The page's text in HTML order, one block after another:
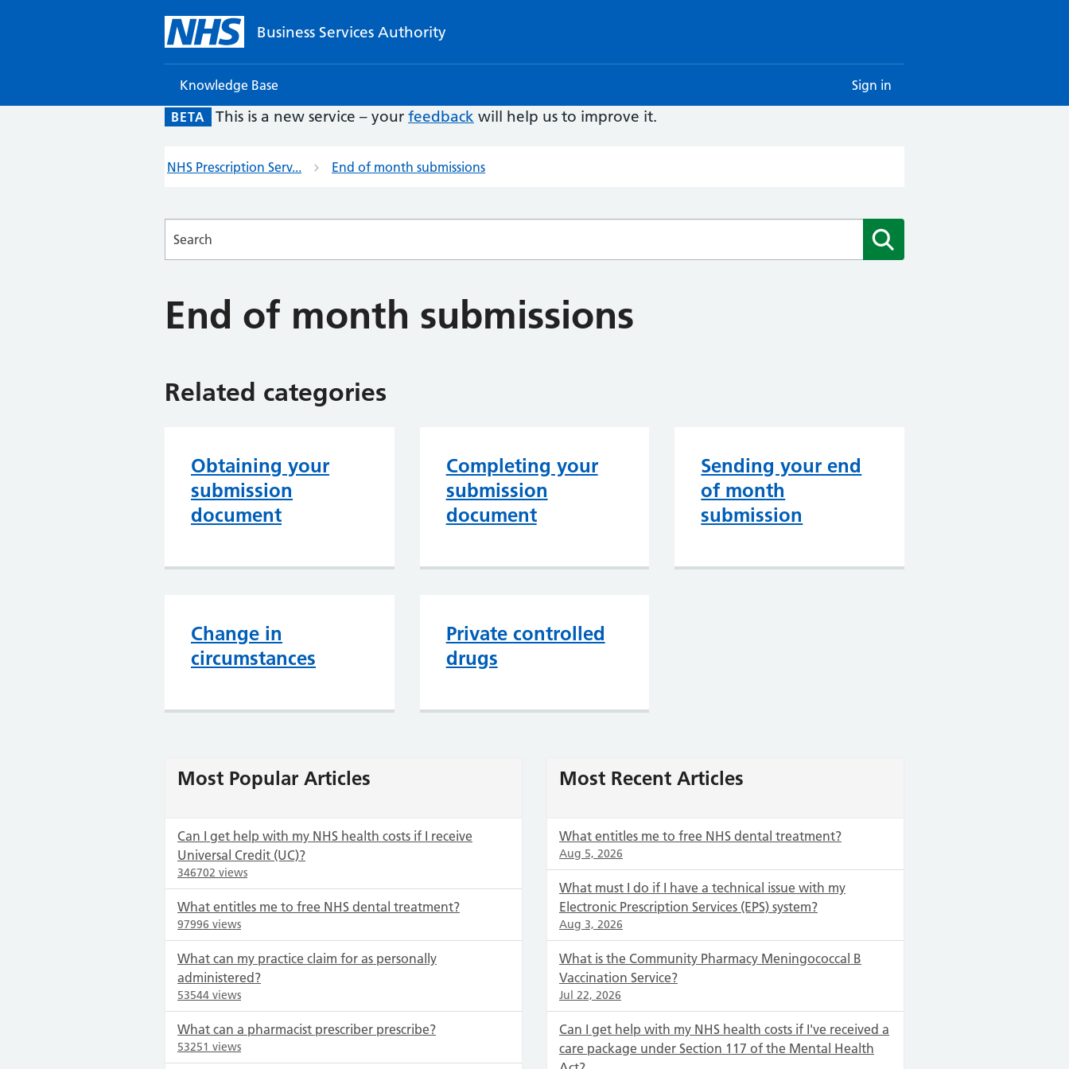
Business Services Authority
Knowledge Base
Sign in
BETA
This is a new service – your feedback will help us to improve it.
NHS Prescription Serv... End of month submissions
End of month submissions
Related categories
Obtaining your
submission
document
Completing your
submission
document
Sending your end
of month
submission
Change in
circumstances
Private controlled
drugs
Most Popular Articles
Can I get help with my NHS health costs if I receive
Universal Credit (UC)?
346702 views
What entitles me to free NHS dental treatment?
97996 views
What can my practice claim for as personally
administered?
53544 views
What can a pharmacist prescriber prescribe?
53251 views
Most Recent Articles
What entitles me to free NHS dental treatment?
Aug 5, 2026
What must I do if I have a technical issue with my
Electronic Prescription Services (EPS) system?
Aug 3, 2026
What is the Community Pharmacy Meningococcal B
Vaccination Service?
Jul 22, 2026
Can I get help with my NHS health costs if I've received a
care package under Section 117 of the Mental Health